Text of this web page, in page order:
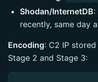
Shodan/InternetDB:
recently, same day
Encoding: C2 IP
Stage 2 and Stage 3: